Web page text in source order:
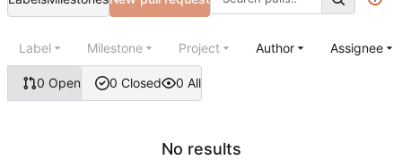
0 Open 0 Closed 0 All
Label Milestone Project Author Assignee
No results